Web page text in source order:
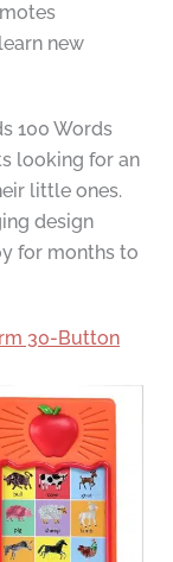
new
100 Words
looking for an
little ones.
design
for months to
30-Button